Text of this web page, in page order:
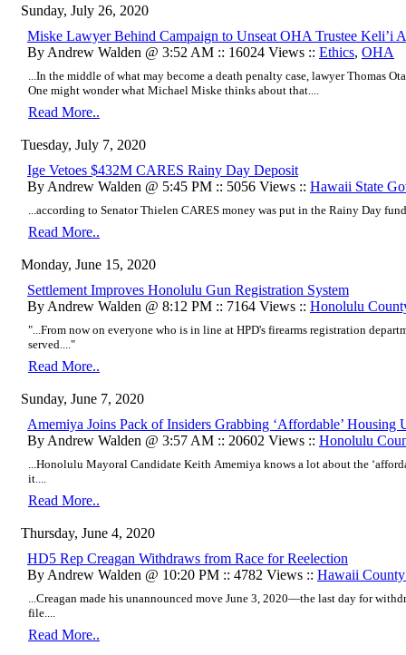
Sunday, July 26, 2020
Miske Lawyer Behind Campaign to Unseat OHA Trustee Keli’i
By Andrew Walden @ 3:52 AM :: 16024 Views :: Ethics, OHA
...In the middle of what may become a death penalty case, lawyer Thomas
One might wonder what Michael Miske thinks about that....
Read More..
Tuesday, July 7, 2020
Ige Vetoes $432M CARES Rainy Day Deposit
By Andrew Walden @ 5:45 PM :: 5056 Views :: Hawaii State
...according to Senator Thielen CARES money was put in the Rainy Day
Read More..
Monday, June 15, 2020
Settlement Improves Honolulu Gun Registration System
By Andrew Walden @ 8:12 PM :: 7164 Views :: Honolulu
"...From now on everyone who is in line at HPD's firearms registration
served...."
Read More..
Sunday, June 7, 2020
Amemiya Joins Pack of Insiders Grabbing ‘Affordable’ Housing
By Andrew Walden @ 3:57 AM :: 20602 Views :: Honolulu
...Honolulu Mayoral Candidate Keith Amemiya knows a lot about the
it....
Read More..
Thursday, June 4, 2020
HD5 Rep Creagan Withdraws from Race for Reelection
By Andrew Walden @ 10:20 PM :: 4782 Views :: Hawaii
...Creagan made his unannounced move June 3, 2020—the last day for
file....
Read More..